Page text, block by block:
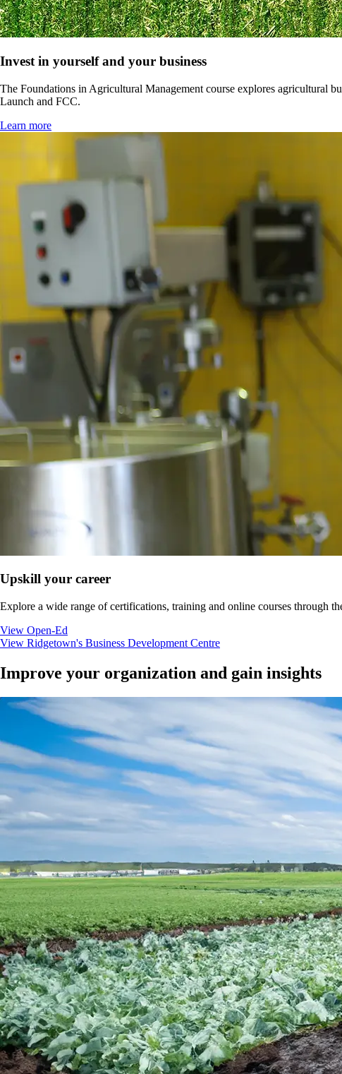
Invest in yourself and your business
The Foundations in Agricultural Management course explores agricultural
Launch and FCC.
Learn more
Upskill your career
Explore a wide range of certifications, training and online courses through
View Open-Ed
View Ridgetown's Business Development Centre
Improve your organization and gain insights